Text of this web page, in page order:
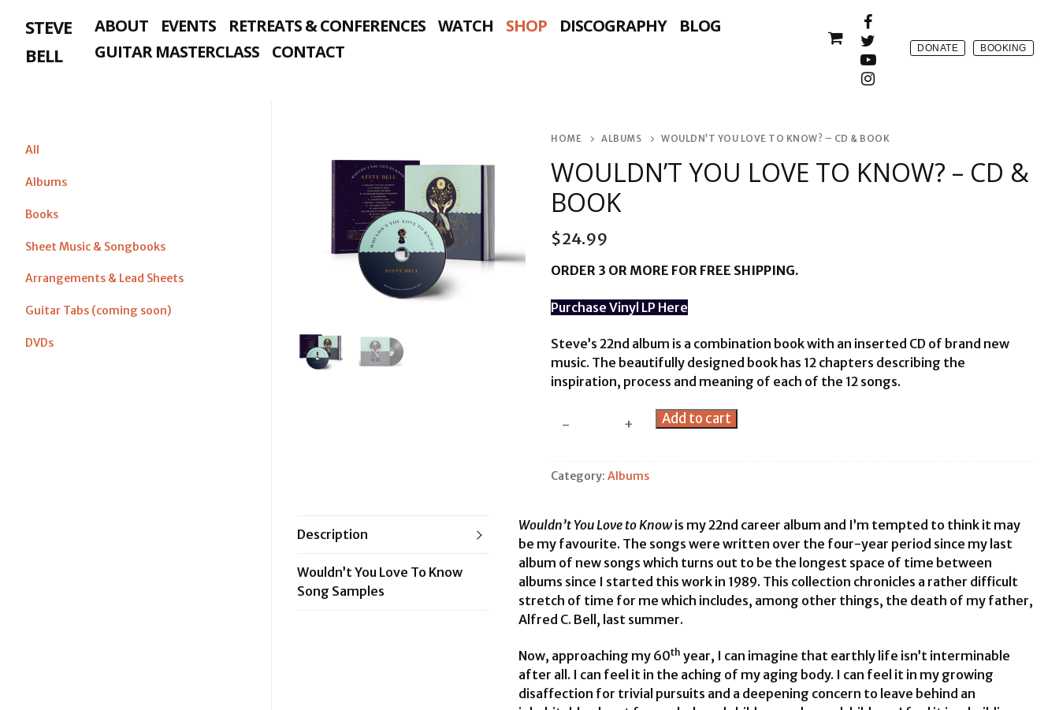
content
STEVE
BELL
ABOUT EVENTS RETREATS & CONFERENCES WATCH SHOP DISCOGRAPHY
BLOG
GUITAR MASTERCLASS
CONTACT DONATE BOOKING
HOME ALBUMS WOULDN’T YOU LOVE TO KNOW? – CD & BOOK
WOULDN’T YOU LOVE TO KNOW? – CD &
BOOK
$24.99
ORDER 3 OR MORE FOR FREE SHIPPING.
Purchase Vinyl LP Here
Steve’s 22nd album is a combination book with an inserted CD of brand new
music. The beautifully designed book has 12 chapters describing the
inspiration, process and meaning of each of the 12 songs.
to
CD
&
Book
quantity
- + Add to cart
Category:Albums
Description
Wouldn’t You Love To Know
Song Samples
Wouldn’t You Love to Knowis my 22nd career album and I’m tempted to think it may
be my favourite. The songs were written over the four-year period since my last
album of new songs which turns out to be the longest space of time between
albums since I started this work in 1989. This collection chronicles a rather difficult
stretch of time for me which includes, among other things, the death of my father,
Alfred C. Bell, last summer.
Now, approaching my 60th year, I can imagine that earthly life isn’t interminable
after all. I can feel it in the aching of my aging body. I can feel it in my growing
disaffection for trivial pursuits and a deepening concern to leave behind an
All
Albums
Books
Sheet Music & Songbooks
Arrangements & Lead Sheets
Guitar Tabs (coming soon)
DVDs